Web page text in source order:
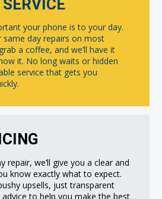
your phone is to your day.
same day repairs on most
a coffee, and we’ll have it
it. No long waits or hidden
service that gets you
repair, we’ll give you a clear and
know exactly what to expect.
upsells, just transparent
advice to help you make the best